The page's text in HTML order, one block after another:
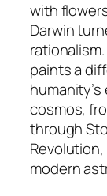
with
Darwin
rationalism.
paints a
cosmos,
through
modern